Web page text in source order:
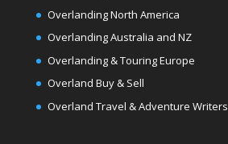
Overlanding North America
Overlanding Australia and NZ
Overlanding & Touring Europe
Overland Buy & Sell
Overland Travel & Adventure Writers